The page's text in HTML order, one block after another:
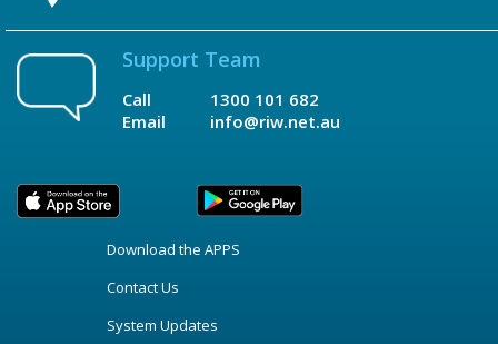
Support Team
Call
Email
1300 101 682
info@riw.net.au
Download the APPS
Contact Us
System Updates